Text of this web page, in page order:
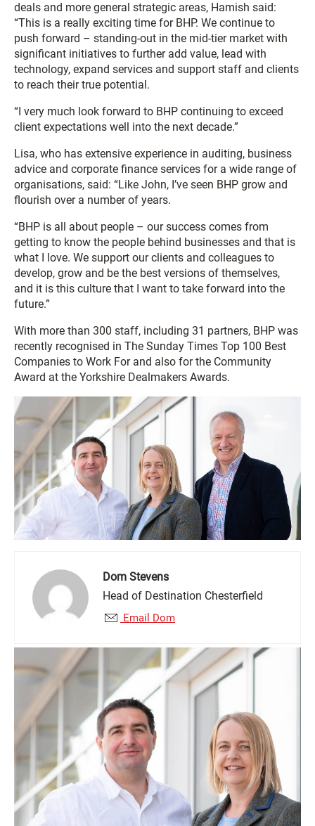
deals and more general strategic areas, Hamish said:
“This is a really exciting time for BHP. We continue to
push forward – standing-out in the mid-tier market with
significant initiatives to further add value, lead with
technology, expand services and support staff and clients
to reach their true potential.
“I very much look forward to BHP continuing to exceed
client expectations well into the next decade.”
Lisa, who has extensive experience in auditing, business
advice and corporate finance services for a wide range of
organisations, said: “Like John, I’ve seen BHP grow and
flourish over a number of years.
“BHP is all about people – our success comes from
getting to know the people behind businesses and that is
what I love. We support our clients and colleagues to
develop, grow and be the best versions of themselves,
and it is this culture that I want to take forward into the
future.”
With more than 300 staff, including 31 partners, BHP was
recently recognised in The Sunday Times Top 100 Best
Companies to Work For and also for the Community
Award at the Yorkshire Dealmakers Awards.
Dom Stevens
Head of Destination Chesterfield
Email Dom